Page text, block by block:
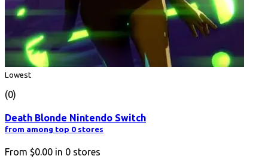
Lowest
(0)
Death Blonde Nintendo Switch
from among top 0 stores
From $0.00 in 0 stores